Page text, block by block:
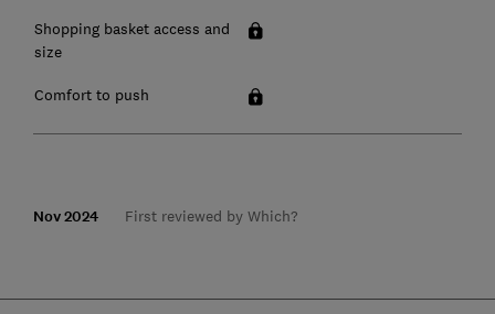
Shopping basket access and
size
Comfort to push
Nov 2024 First reviewed by Which?